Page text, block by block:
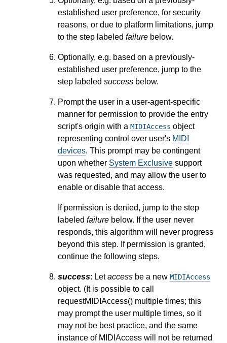
established user preference, for security
reasons, or due to platform limitations, jump
to the step labeled failure below.
Optionally, e.g. based on a previously-
established user preference, jump to the
step labeled success below.
Prompt the user in a user-agent-specific
manner for permission to provide the entry
script's origin with a MIDIAccess object
representing control over user's MIDI
devices. This prompt may be contingent
upon whether System Exclusive support
was requested, and may allow the user to
enable or disable that access.
If permission is denied, jump to the step
labeled failure below. If the user never
responds, this algorithm will never progress
beyond this step. If permission is granted,
continue the following steps.
success: Letaccess be a new MIDIAccess
object. (It is possible to call
requestMIDIAccess() multiple times; this
may prompt the user multiple times, so it
may not be best practice, and the same
instance of MIDIAccess will not be returned